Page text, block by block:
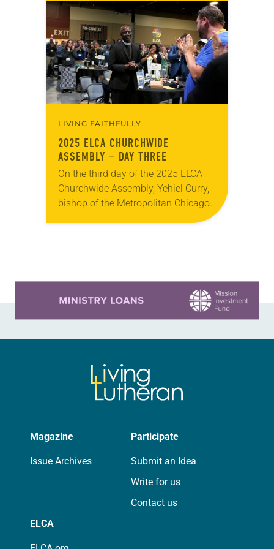
recognition for her service, the
ELCA’s ecumenical and interreligious
partners were…
LIVING FAITHFULLY
2025 ELCA CHURCHWIDE
ASSEMBLY – DAY THREE
On the third day of the 2025 ELCA
Churchwide Assembly, Yehiel Curry,
bishop of the Metropolitan Chicago
Synod, was elected presiding bishop
Magazine
Issue Archives
Participate
Submit an Idea
Write for us
Contact us
ELCA